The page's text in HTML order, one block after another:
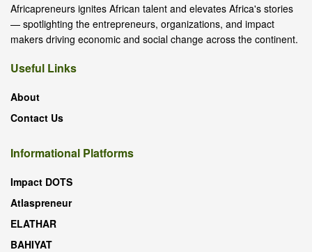
Africapreneurs ignites African talent and elevates Africa's stories
— spotlighting the entrepreneurs, organizations, and impact
makers driving economic and social change across the continent.
Useful Links
About
Contact Us
Informational Platforms
Impact DOTS
Atlaspreneur
ELATHAR
BAHIYAT